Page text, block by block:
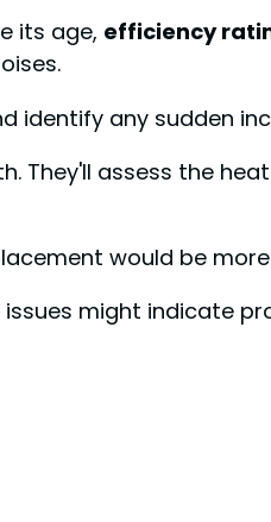
its age, efficiency
identify any sudden
They'll assess the
would be
might indicate